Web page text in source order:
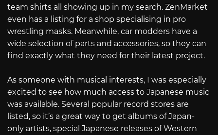
team shirts all showing up in my search. ZenMarket
even has a listing for a shop specialising in pro
wrestling masks. Meanwhile, car modders have a
wide selection of parts and accessories, so they can
find exactly what they need for their latest project.
As someone with musical interests, I was especially
excited to see how much access to Japanese music
was available. Several popular record stores are
listed, so it’s a great way to get albums of Japan-
only artists, special Japanese releases of Western